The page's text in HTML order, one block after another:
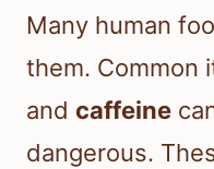
Many human
them. Common
and caffeine
dangerous.